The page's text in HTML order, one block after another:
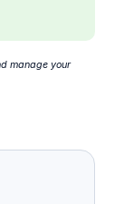
manage your